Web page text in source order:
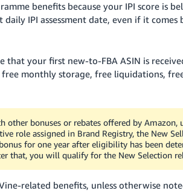
benefits because your IPI score is
IPI assessment date, even if it
that your first new-to-FBA ASIN is
monthly storage, free liquidations,
other bonuses or rebates offered by Amazon,
role assigned in Brand Registry, the New
for one year after eligibility has been
that, you will qualify for the New Selection
related benefits, unless otherwise